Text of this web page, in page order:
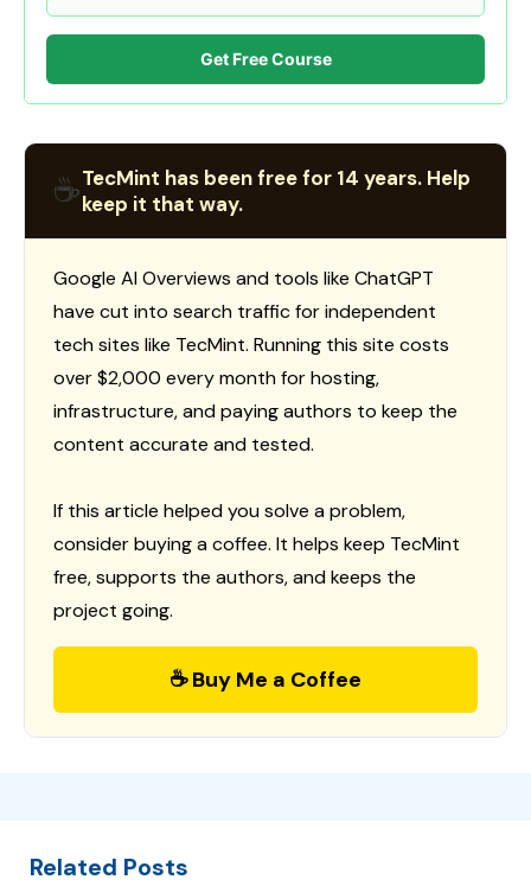
Get Free Course
☕TecMint has been free for 14 years. Help
keep it that way.
Google AI Overviews and tools like ChatGPT
have cut into search traffic for independent
tech sites like TecMint. Running this site costs
over $2,000 every month for hosting,
infrastructure, and paying authors to keep the
content accurate and tested.
If this article helped you solve a problem,
consider buying a coffee. It helps keep TecMint
free, supports the authors, and keeps the
project going.
☕ Buy Me a Coffee
Related Posts